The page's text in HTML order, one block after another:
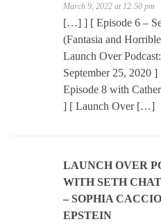
March 9, 2022 at 12:50 pm
[…] ] [ Episode 6 –
(Fantasia and
Launch Over
September 25, 2020
Episode 8 with
] [ Launch Over […]
LAUNCH OVER
WITH SETH
– SOPHIA
EPSTEIN